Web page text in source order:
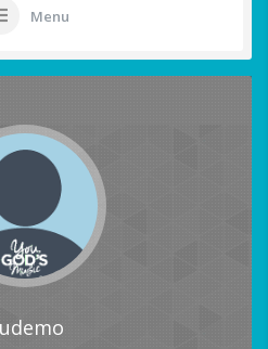
Menu